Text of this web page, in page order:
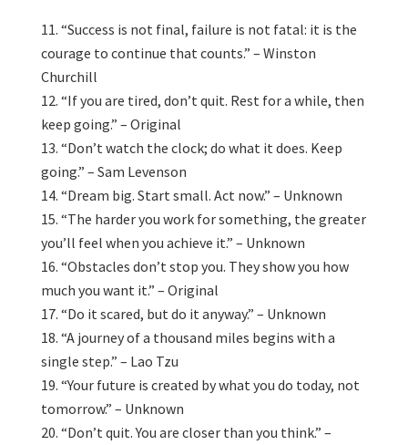
“Success is not final, failure is not fatal: it is the
courage to continue that counts.” – Winston
Churchill
“If you are tired, don’t quit. Rest for a while, then
keep going.” – Original
“Don’t watch the clock; do what it does. Keep
going.” – Sam Levenson
“Dream big. Start small. Act now.” – Unknown
“The harder you work for something, the greater
you’ll feel when you achieve it.” – Unknown
“Obstacles don’t stop you. They show you how
much you want it.” – Original
“Do it scared, but do it anyway.” – Unknown
“A journey of a thousand miles begins with a
single step.” – Lao Tzu
“Your future is created by what you do today, not
tomorrow.” – Unknown
“Don’t quit. You are closer than you think.” –